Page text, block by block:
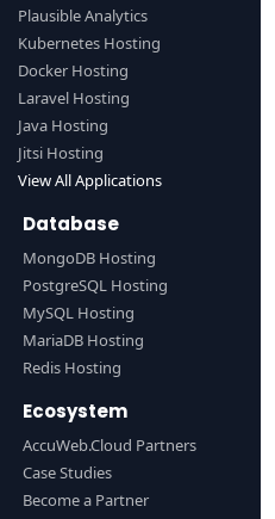
Plausible Analytics
Kubernetes Hosting
Docker Hosting
Laravel Hosting
Java Hosting
Jitsi Hosting
View All Applications
Database
MongoDB Hosting
PostgreSQL Hosting
MySQL Hosting
MariaDB Hosting
Redis Hosting
Ecosystem
AccuWeb.Cloud Partners
Case Studies
Become a Partner